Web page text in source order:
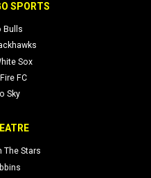
SPORTS
Bulls
Sox
FC
Sky
The Stars